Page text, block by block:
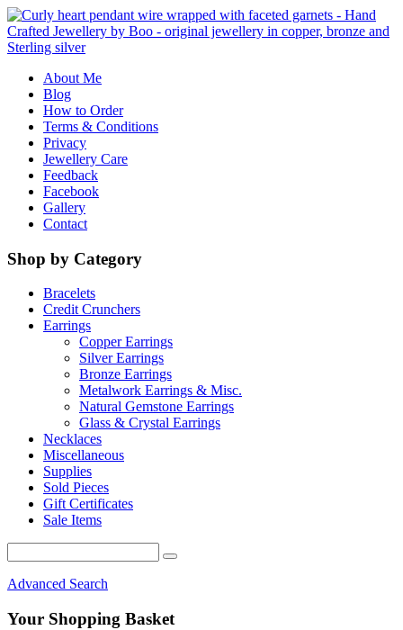
About Me
Blog
How to Order
Terms & Conditions
Privacy
Jewellery Care
Feedback
Facebook
Gallery
Contact
Shop by Category
Bracelets
Credit Crunchers
Earrings
Copper Earrings
Silver Earrings
Bronze Earrings
Metalwork Earrings & Misc.
Natural Gemstone Earrings
Glass & Crystal Earrings
Necklaces
Miscellaneous
Supplies
Sold Pieces
Gift Certificates
Sale Items
Advanced Search
Your Shopping Basket